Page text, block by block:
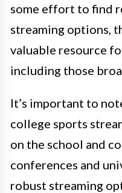
some effort to find
streaming options,
valuable resource
including those
It’s important to
college sports
on the school and
conferences and
robust streaming